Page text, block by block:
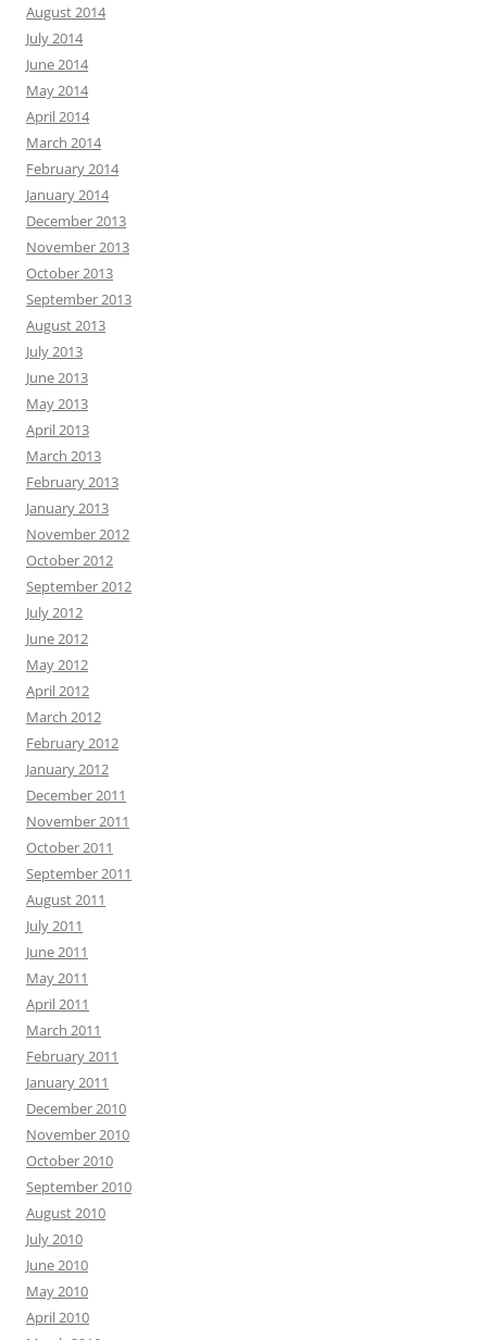
August 2014
July 2014
June 2014
May 2014
April 2014
March 2014
February 2014
January 2014
December 2013
November 2013
October 2013
September 2013
August 2013
July 2013
June 2013
May 2013
April 2013
March 2013
February 2013
January 2013
November 2012
October 2012
September 2012
July 2012
June 2012
May 2012
April 2012
March 2012
February 2012
January 2012
December 2011
November 2011
October 2011
September 2011
August 2011
July 2011
June 2011
May 2011
April 2011
March 2011
February 2011
January 2011
December 2010
November 2010
October 2010
September 2010
August 2010
July 2010
June 2010
May 2010
April 2010